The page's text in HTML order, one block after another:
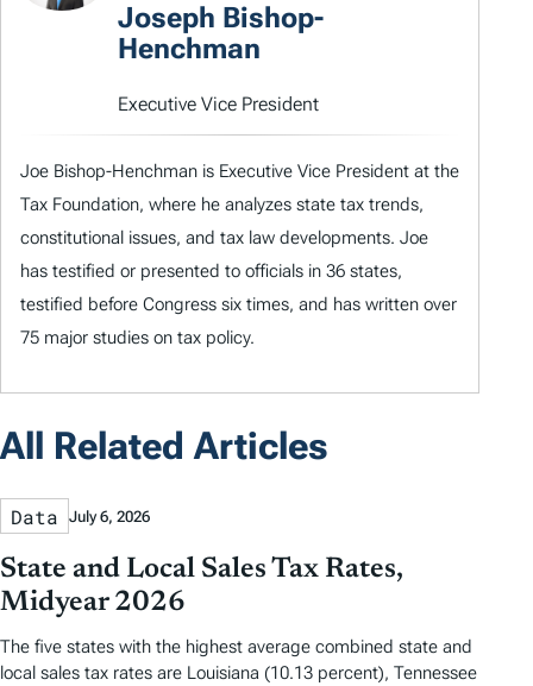
Joseph Bishop-
Henchman
Executive Vice President
Joe Bishop-Henchman is Executive Vice President at the
Tax Foundation, where he analyzes state tax trends,
constitutional issues, and tax law developments. Joe
has testified or presented to officials in 36 states,
testified before Congress six times, and has written over
75 major studies on tax policy.
All Related Articles
Data July 6, 2026
State and Local Sales Tax Rates,
Midyear 2026
The five states with the highest average combined state and
local sales tax rates are Louisiana (10.13 percent), Tennessee